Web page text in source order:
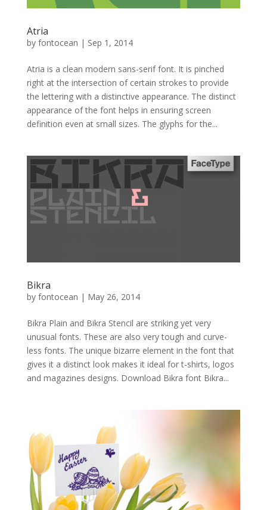
Atria
by fontocean | Sep 1, 2014
Atria is a clean modern sans-serif font. It is pinched
right at the intersection of certain strokes to provide
the lettering with a distinctive appearance. The distinct
appearance of the font helps in ensuring screen
definition even at small sizes. The glyphs for the...
Bikra
by fontocean | May 26, 2014
Bikra Plain and Bikra Stencil are striking yet very
unusual fonts. These are also very tough and curve-
less fonts. The unique bizarre element in the font that
gives it a distinct look makes it ideal for t-shirts, logos
and magazines designs. Download Bikra font Bikra...